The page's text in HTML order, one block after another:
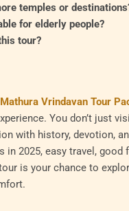
temples or
for elderly people?
tour?
Vrindavan Tour
You don’t just
with history, devotion,
in 2025, easy travel, good
is your chance to